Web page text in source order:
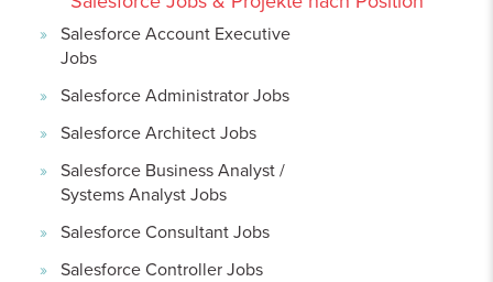
Salesforce Account Executive
Jobs
Salesforce Administrator Jobs
Salesforce Architect Jobs
Salesforce Business Analyst /
Systems Analyst Jobs
Salesforce Consultant Jobs
Salesforce Controller Jobs